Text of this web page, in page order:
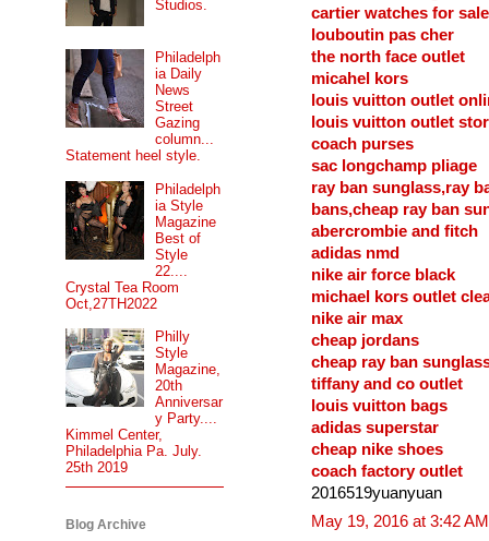
cartier watches for sale
louboutin pas cher
the north face outlet
micahel kors
louis vuitton outlet
louis vuitton outlet
coach purses
sac longchamp pliage
ray ban sunglass,ray
bans,cheap ray ban
abercrombie and fitch
adidas nmd
nike air force black
michael kors outlet
nike air max
cheap jordans
cheap ray ban
tiffany and co outlet
louis vuitton bags
adidas superstar
cheap nike shoes
coach factory outlet
2016519yuanyuan
May 19, 2016 at 3:42 AM
Studios.
Philadelph
ia Daily
News
Street
Gazing
column...
Statement heel style.
Philadelph
ia Style
Magazine
Best of
Style
22....
Crystal Tea Room
Oct,27TH2022
Philly
Style
Magazine,
20th
Anniversar
y Party....
Kimmel Center,
Philadelphia Pa. July.
25th 2019
Blog Archive